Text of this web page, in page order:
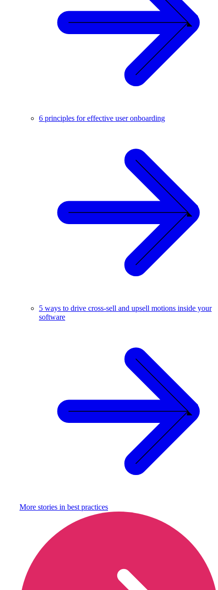
6 principles for effective user onboarding
5 ways to drive cross-sell and upsell motions inside your
software
More stories in best practices